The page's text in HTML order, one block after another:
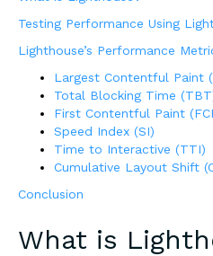
Testing Performance Using
Lighthouse’s Performance
Largest Contentful Paint
Total Blocking Time
First Contentful Paint
Speed Index (SI)
Time to Interactive (TTI)
Cumulative Layout Shift
Conclusion
What is